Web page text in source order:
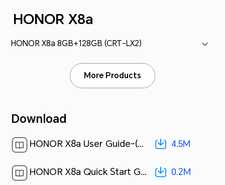
HONOR X8a
HONOR X8a 8GB+128GB (CRT-LX2)
More Products
Download
HONOR X8a User Guide-(Magic UI 6.1_01,en)[ 4.5M ] 4.5M
HONOR X8a Quick Start Guide-(MagicUI 6.1_01,CRT-LX2,en-us)[ 0.2M ] 0.2M